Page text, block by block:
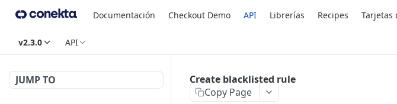
Documentación Checkout Demo API Librerías Recipes Tarjetas
v2.3.0 API
JUMP TO
Create blacklisted rule
Copy Page